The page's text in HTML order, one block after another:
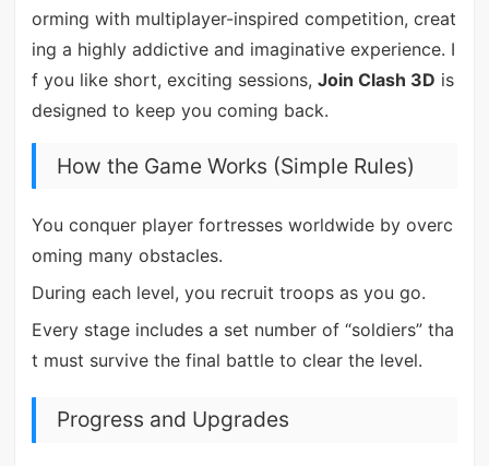
orming with multiplayer-inspired competition, creat
ing a highly addictive and imaginative experience. I
f you like short, exciting sessions, Join Clash 3D is
designed to keep you coming back.
How the Game Works (Simple Rules)
You conquer player fortresses worldwide by overc
oming many obstacles.
During each level, you recruit troops as you go.
Every stage includes a set number of “soldiers” tha
t must survive the final battle to clear the level.
Progress and Upgrades